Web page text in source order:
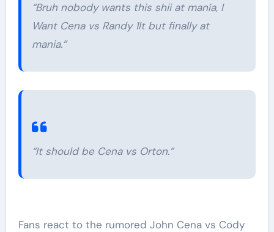
“Bruh nobody wants this shii at manía, I
Want Cena vs Randy 1lt but finally at
mania.”
“It should be Cena vs Orton.”
Fans react to the rumored John Cena vs Cody